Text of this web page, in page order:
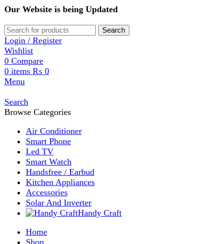
Our Website is being Updated
Search
Login / Register
Wishlist
0 Compare
0items ₨0
Menu
Browse Categories
Air Conditioner
Smart Phone
Led TV
Smart Watch
Handsfree / Earbud
Kitchen Appliances
Accessories
Solar And Inverter
Home
About us
Contact us